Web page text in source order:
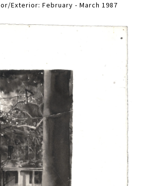
Exterior: February - March 1987